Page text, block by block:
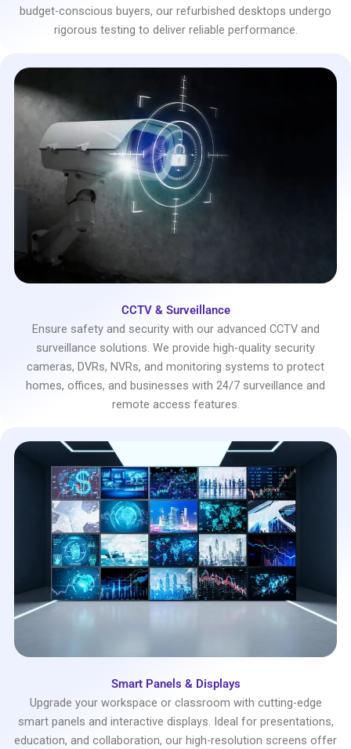
budget-conscious buyers, our refurbished desktops undergo
rigorous testing to deliver reliable performance.
CCTV & Surveillance
Ensure safety and security with our advanced CCTV and
surveillance solutions. We provide high-quality security
cameras, DVRs, NVRs, and monitoring systems to protect
homes, offices, and businesses with 24/7 surveillance and
remote access features.
Smart Panels & Displays
Upgrade your workspace or classroom with cutting-edge
smart panels and interactive displays. Ideal for presentations,
education, and collaboration, our high-resolution screens offer